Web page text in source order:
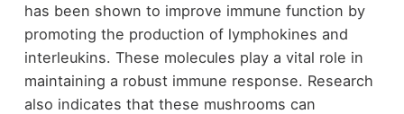
has been shown to improve immune function by
promoting the production of lymphokines and
interleukins. These molecules play a vital role in
maintaining a robust immune response. Research
also indicates that these mushrooms can